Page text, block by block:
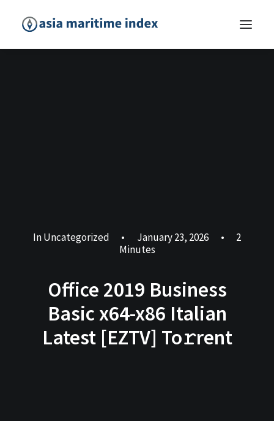
InUncategorized • January 23, 2026 •
2
Minutes
Office 2019 Business
Basic x64-x86 Italian
Latest [EZTV] To𝚛rent